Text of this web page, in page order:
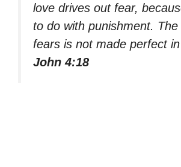
love drives out fear,
to do with punishment.
fears is not made perfect
John 4:18